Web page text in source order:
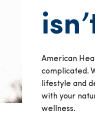
American
complicated.
lifestyle and
with your
wellness.